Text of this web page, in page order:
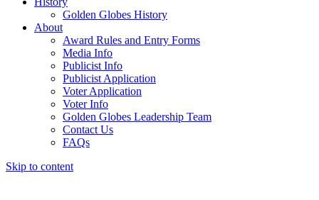
Golden Globes History
About
Award Rules and Entry Forms
Media Info
Publicist Info
Publicist Application
Voter Application
Voter Info
Golden Globes Leadership Team
Contact Us
FAQs
Skip to content